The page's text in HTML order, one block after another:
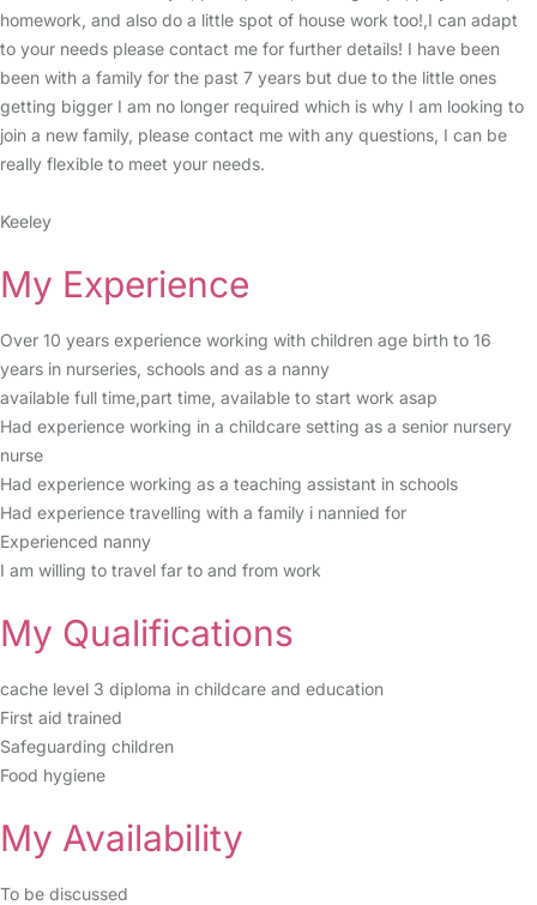
homework, and also do a little spot of house work too!,I can adapt
to your needs please contact me for further details! I have been
been with a family for the past 7 years but due to the little ones
getting bigger I am no longer required which is why I am looking to
join a new family, please contact me with any questions, I can be
really flexible to meet your needs.
Keeley
My Experience
Over 10 years experience working with children age birth to 16
years in nurseries, schools and as a nanny
available full time,part time, available to start work asap
Had experience working in a childcare setting as a senior nursery
nurse
Had experience working as a teaching assistant in schools
Had experience travelling with a family i nannied for
Experienced nanny
I am willing to travel far to and from work
My Qualifications
cache level 3 diploma in childcare and education
First aid trained
Safeguarding children
Food hygiene
My Availability
To be discussed